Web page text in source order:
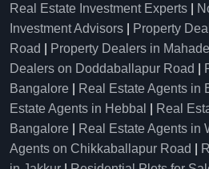
Real Estate Investment Experts
Investment Advisors
Property
Road
Property Dealers in
Dealers on Doddaballapur Road
Bangalore
Real Estate Agents in
Estate Agents in Hebbal
Real
Bangalore
Real Estate Agents in
Agents on Chikkaballapur Road